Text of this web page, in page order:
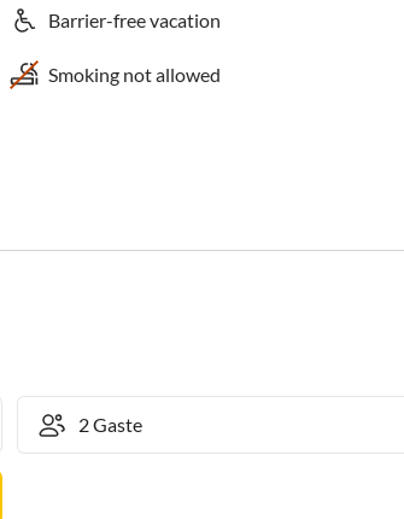
Barrier-free vacation
Smoking not allowed